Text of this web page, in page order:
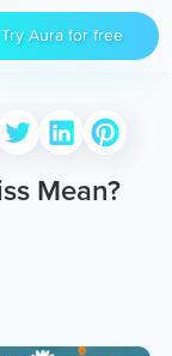
Try Aura for free
Mean?